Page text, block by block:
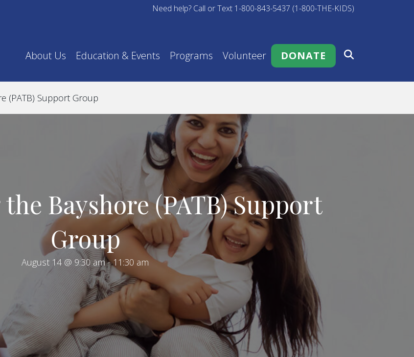
Need help? Call or Text 1-800-843-5437 (1-800-THE-KIDS)
About Us Education & Events Programs Volunteer DONATE
(PATB) Support Group
Bayshore (PATB) Support
Group
August 14 @ 9:30 am-11:30 am